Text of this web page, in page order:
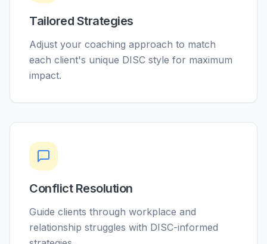
Tailored Strategies
Adjust your coaching approach to match
each client's unique DISC style for maximum
impact.
Conflict Resolution
Guide clients through workplace and
relationship struggles with DISC-informed